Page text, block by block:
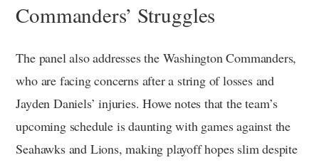
Commanders’ Struggles
The panel also addresses the Washington Commanders,
who are facing concerns after a string of losses and
Jayden Daniels’ injuries. Howe notes that the team’s
upcoming schedule is daunting with games against the
Seahawks and Lions, making playoff hopes slim despite